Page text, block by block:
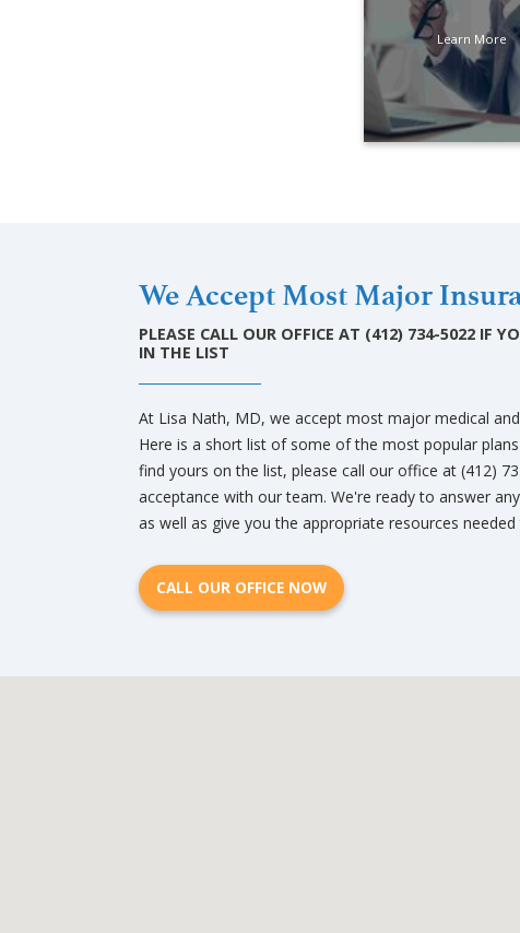
Learn More
We Accept Most Major
PLEASE CALL OUR OFFICE AT (412) 734-5022 IF
IN THE LIST
At Lisa Nath, MD, we accept most major medical
Here is a short list of some of the most popular
find yours on the list, please call our office at (412)
acceptance with our team. We're ready to answer
as well as give you the appropriate resources
CALL OUR OFFICE NOW